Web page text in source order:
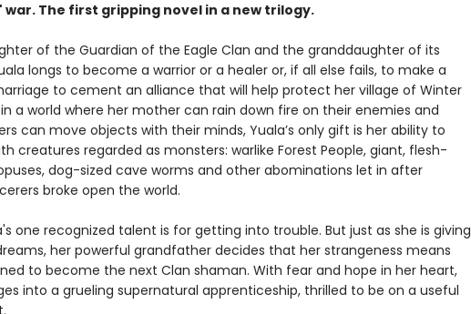
The first gripping novel in a new trilogy.
of the Guardian of the Eagle Clan and the granddaughter of its
longs to become a warrior or a healer or, if all else fails, to make a
to cement an alliance that will help protect her village of Winter
in a world where her mother can rain down fire on their enemies and
can move objects with their minds, Yuala’s only gift is her ability to
creatures regarded as monsters: warlike Forest People, giant, flesh-
dog-sized cave worms and other abominations let in after
broke open the world.
one recognized talent is for getting into trouble. But just as she is giving
her powerful grandfather decides that her strangeness means
to become the next Clan shaman. With fear and hope in her heart,
into a grueling supernatural apprenticeship, thrilled to be on a useful